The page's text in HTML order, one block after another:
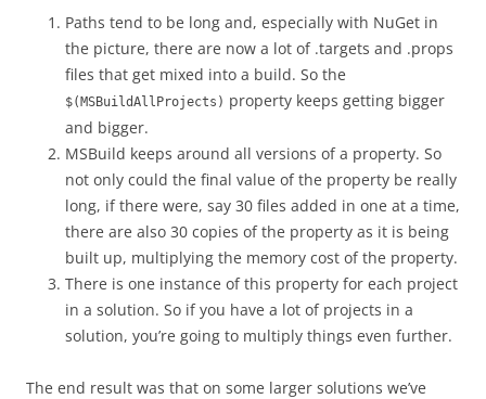
Paths tend to be long and, especially with NuGet in
the picture, there are now a lot of .targets and .props
files that get mixed into a build. So the
$(MSBuildAllProjects) property keeps getting bigger
and bigger.
MSBuild keeps around all versions of a property. So
not only could the final value of the property be really
long, if there were, say 30 files added in one at a time,
there are also 30 copies of the property as it is being
built up, multiplying the memory cost of the property.
There is one instance of this property for each project
in a solution. So if you have a lot of projects in a
solution, you’re going to multiply things even further.
The end result was that on some larger solutions we’ve